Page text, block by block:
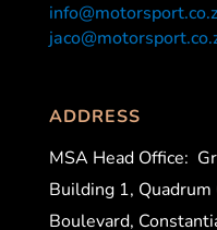
ADDRESS
MSA Head Office:
Building 1,
Boulevard,